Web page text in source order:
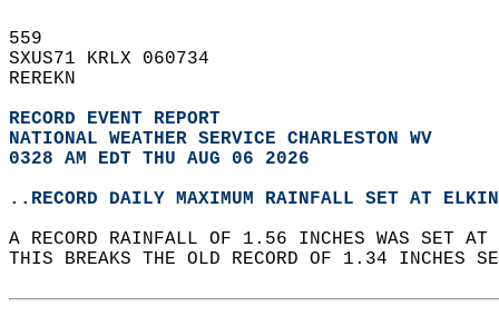
559
SXUS71 KRLX 060734
REREKN
RECORD EVENT REPORT
NATIONAL WEATHER SERVICE CHARLESTON WV
0328 AM EDT THU AUG 06 2026
..RECORD DAILY MAXIMUM RAINFALL SET AT
A RECORD RAINFALL OF 1.56 INCHES WAS SET
THIS BREAKS THE OLD RECORD OF 1.34